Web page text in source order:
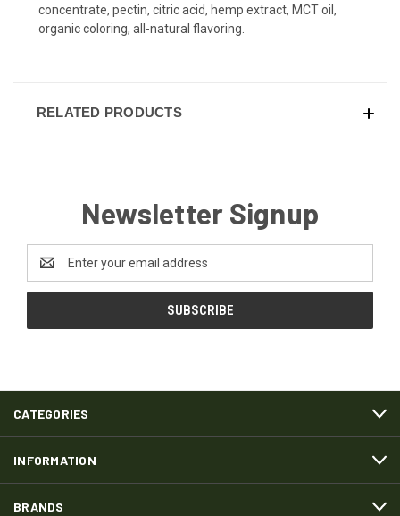
concentrate, pectin, citric acid, hemp extract, MCT oil,
organic coloring, all-natural flavoring.
RELATED PRODUCTS
Newsletter Signup
Email
Address
CATEGORIES
INFORMATION
BRANDS